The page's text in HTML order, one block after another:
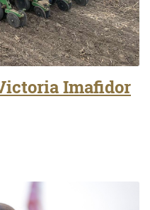
Imafidor